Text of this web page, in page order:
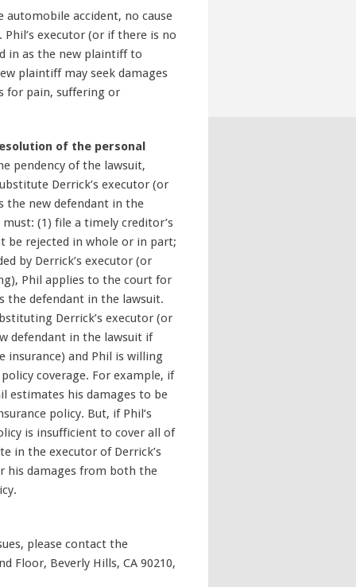
accident, no cause
executor (or if there is no
in as the new plaintiff to
plaintiff may seek damages
for pain, suffering or
of the personal
pendency of the lawsuit,
Derrick’s executor (or
the new defendant in the
(1) file a timely creditor’s
be rejected in whole or in part;
by Derrick’s executor (or
Phil applies to the court for
the defendant in the lawsuit.
Derrick’s executor (or
defendant in the lawsuit if
insurance) and Phil is willing
coverage. For example, if
estimates his damages to be
policy. But, if Phil’s
is insufficient to cover all of
in the executor of Derrick’s
his damages from both the
please contact the
Floor, Beverly Hills, CA 90210,